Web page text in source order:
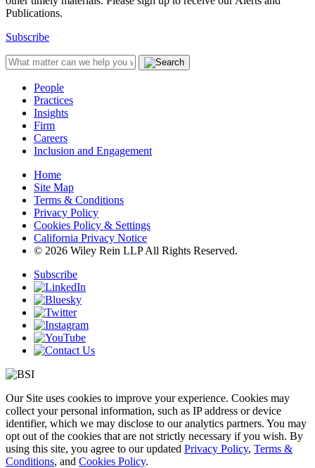
Publications.
Subscribe
People
Practices
Insights
Firm
Careers
Inclusion and Engagement
Home
Site Map
Terms & Conditions
Privacy Policy
Cookies Policy & Settings
California Privacy Notice
© 2026 Wiley Rein LLP All Rights Reserved.
Subscribe
Our Site uses cookies to improve your experience. Cookies may
collect your personal information, such as IP address or device
identifier, which we may disclose to our analytics partners. You may
opt out of the cookies that are not strictly necessary if you wish. By
using this site, you agree to our updated Privacy Policy, Terms &
Conditions, and Cookies Policy.